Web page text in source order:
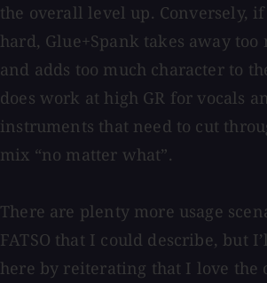
the overall level up. Conversely,
hard, Glue+Spank takes away too
and adds too much character to
does work at high GR for vocals
instruments that need to cut
mix “no matter what”.
There are plenty more usage
FATSO that I could describe, but
here by reiterating that I love the